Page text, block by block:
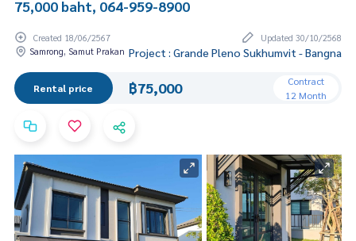
75,000 baht, 064-959-8900
Created 18/06/2567
Updated 30/10/2568
Samrong, Samut Prakan Project : Grande Pleno Sukhumvit - Bangna
Rental price ฿75,000
Contract
12 Month